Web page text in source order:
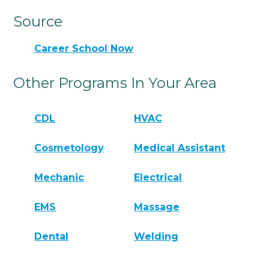
Source
Career School Now
Other Programs In Your Area
CDL HVAC
Cosmetology Medical Assistant
Mechanic Electrical
EMS Massage
Dental Welding